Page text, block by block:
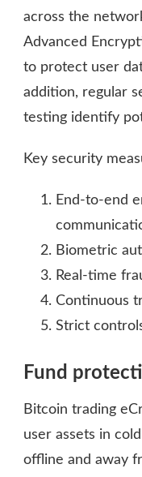
across the
Advanced
to protect user
addition, regular
testing identify
Key security
End-to-end
Biometric
Real-time
Continuous
Strict
Fund
Bitcoin trading
user assets in
offline and away